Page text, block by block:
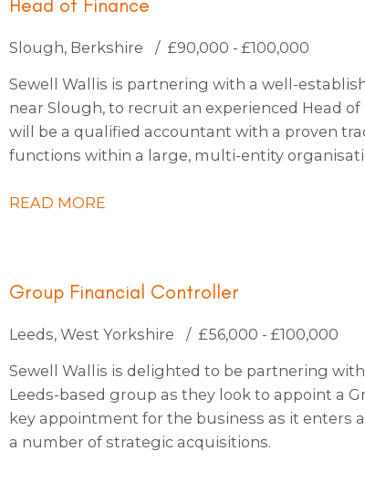
Slough, Berkshire
£90,000 - £100,000
Sewell Wallis is partnering with a well-
near Slough, to recruit an experienced Head
will be a qualified accountant with a proven
functions within a large, multi-entity
passion for driving transformation, capable of
READ MORE
Group Financial Controller
Leeds, West Yorkshire
£56,000 - £100,000
Sewell Wallis is delighted to be partnering
Leeds-based group as they look to appoint a
key appointment for the business as it enters
a number of strategic acquisitions.